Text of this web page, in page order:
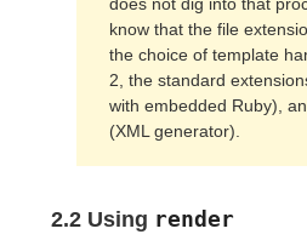
know that the file
the choice of template
2, the standard
with embedded Ruby),
(XML generator).
2.2 Using render